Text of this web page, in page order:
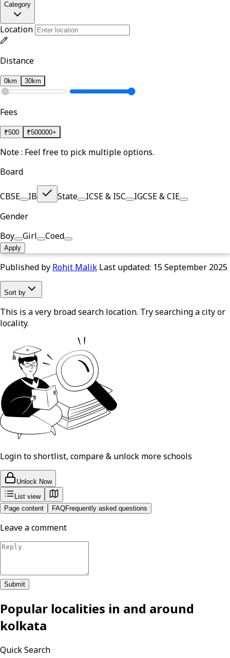
Category
Location
Distance
0km 30km
Fees
₹500 ₹500000+
Note : Feel free to pick multiple options.
Board
CBSE IB State ICSE & ISC
IGCSE & CIE
Gender
Boy
Girl Coed
Apply
Published by Rohit Malik Last updated: 15 September 2025
Sort by
This is a very broad search location. Try searching a city or
locality.
Login to shortlist, compare & unlock more schools
Unlock Now
List view
Page content
FAQFrequently asked questions
Leave a comment
Submit
Popular localities in and around
kolkata
Quick Search